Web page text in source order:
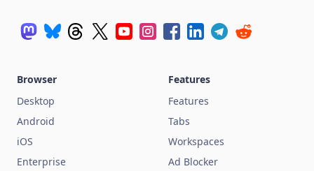
Browser
Desktop
Android
iOS
Enterprise
Features
Features
Tabs
Workspaces
Ad Blocker